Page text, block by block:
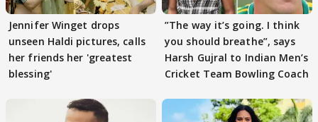
Jennifer Winget drops
unseen Haldi pictures, calls
her friends her 'greatest
blessing'
”The way it’s going. I think
you should breathe”, says
Harsh Gujral to Indian Men’s
Cricket Team Bowling Coach